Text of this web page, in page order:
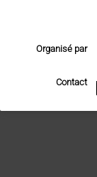
Organisé par
Contact